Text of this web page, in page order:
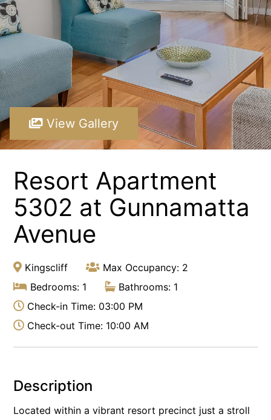
Paradiso 3 Bedroom Family 230
Paradiso 3 Bedroom Family Roof Top
Paradiso 3 Bedroom Family Roof Top 344
Paradiso 3 Bedroom Family Roof Top 350
Paradiso 3 Bedroom Ground Floor 105
Paradiso 3 Bedroom Ground Floor 108
Paradiso 3 Bedroom Ocean Front 218
Paradiso 3 Bedroom Ocean Front Roof Top Spa 337
Resort Apartment 5302 at Gunnamatta Avenue
Sunrise Cove 2 Bedroom Basic Waterfront 16
View Gallery
Resort Apartment
5302 at Gunnamatta
Avenue
Kingscliff
Max Occupancy: 2
Bedrooms: 1
Bathrooms: 1
Check-in Time: 03:00 PM
Check-out Time: 10:00 AM
Description
Located within a vibrant resort precinct just a stroll